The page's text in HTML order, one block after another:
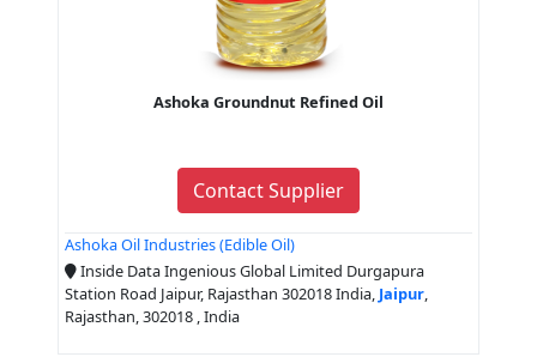
Ashoka Groundnut Refined Oil
Contact Supplier
Ashoka Oil Industries (Edible Oil)
Inside Data Ingenious Global Limited Durgapura
Station Road Jaipur, Rajasthan 302018 India, Jaipur,
Rajasthan, 302018 , India